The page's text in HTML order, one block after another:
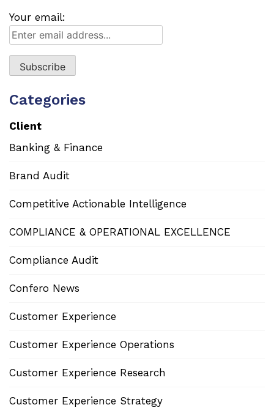
Your email:
Categories
Client
Banking & Finance
Brand Audit
Competitive Actionable Intelligence
COMPLIANCE & OPERATIONAL EXCELLENCE
Compliance Audit
Confero News
Customer Experience
Customer Experience Operations
Customer Experience Research
Customer Experience Strategy